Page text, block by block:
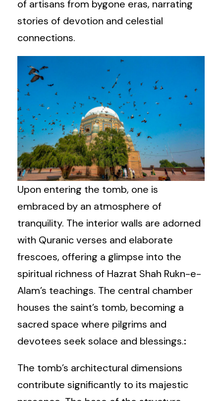
of artisans from bygone eras, narrating
stories of devotion and celestial
connections.
Upon entering the tomb, one is
embraced by an atmosphere of
tranquility. The interior walls are adorned
with Quranic verses and elaborate
frescoes, offering a glimpse into the
spiritual richness of Hazrat Shah Rukn-e-
Alam’s teachings. The central chamber
houses the saint’s tomb, becoming a
sacred space where pilgrims and
devotees seek solace and blessings.:
The tomb’s architectural dimensions
contribute significantly to its majestic